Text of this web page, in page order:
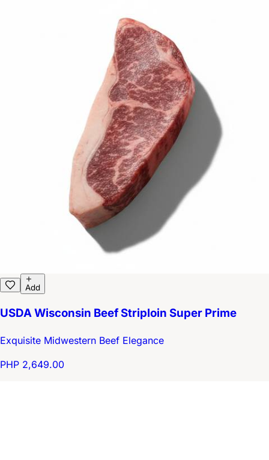
Add
USDA Wisconsin Beef Striploin Super Prime
Exquisite Midwestern Beef Elegance
PHP 2,649.00